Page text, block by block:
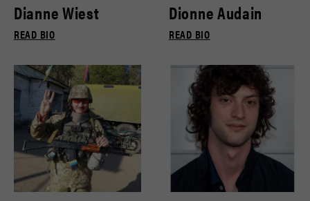
Dianne Wiest
READ BIO
Dionne Audain
READ BIO